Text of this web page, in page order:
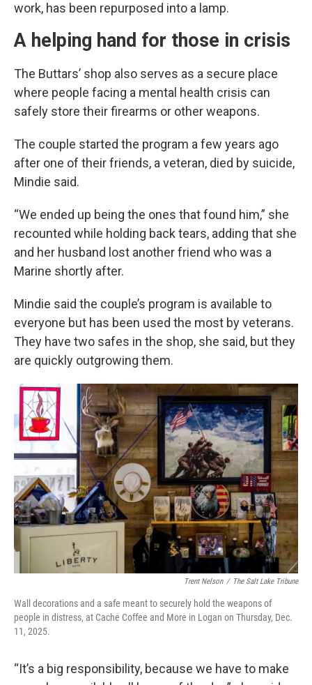
work, has been repurposed into a lamp.
A helping hand for those in crisis
The Buttars’ shop also serves as a secure place
where people facing a mental health crisis can
safely store their firearms or other weapons.
The couple started the program a few years ago
after one of their friends, a veteran, died by suicide,
Mindie said.
“We ended up being the ones that found him,” she
recounted while holding back tears, adding that she
and her husband lost another friend who was a
Marine shortly after.
Mindie said the couple’s program is available to
everyone but has been used the most by veterans.
They have two safes in the shop, she said, but they
are quickly outgrowing them.
Trent Nelson / The Salt Lake Tribune
Wall decorations and a safe meant to securely hold the weapons of
people in distress, at Cache Coffee and More in Logan on Thursday, Dec.
11, 2025.
“It’s a big responsibility, because we have to make